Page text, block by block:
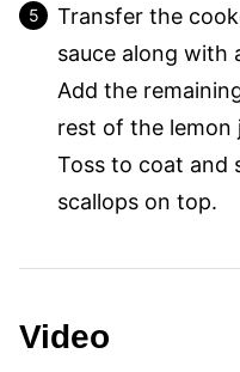
Transfer the
sauce along with
Add the
rest of the lemon
Toss to coat and
scallops on top.
Video